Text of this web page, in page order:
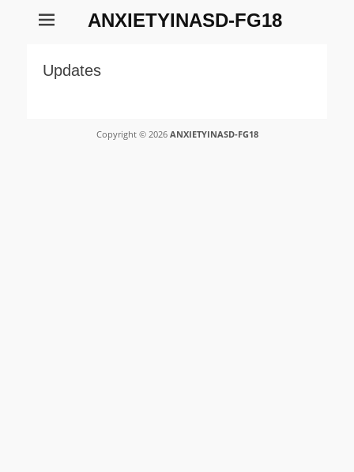
ANXIETYINASD-FG18
Updates
Copyright © 2026 ANXIETYINASD-FG18